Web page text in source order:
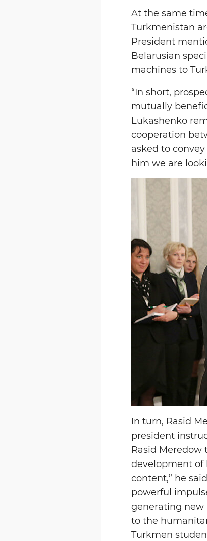
At the same
Turkmenistan
President
Belarusian
machines to
“In short,
mutually
Lukashenko
cooperation
asked to
him we are
In turn, Rasid
president
Rasid
development of
content,” he
powerful
generating new
to the
Turkmen